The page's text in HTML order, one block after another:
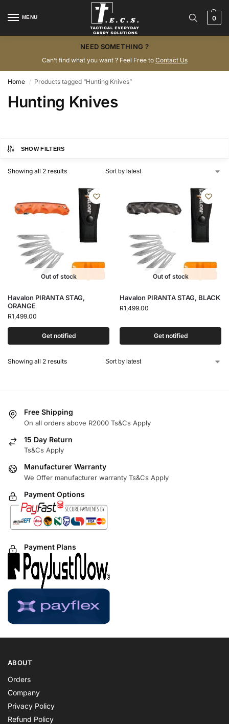
MENU 0
NEED SOMETHING ?
Can’t find what you want ? Feel Free to Contact Us
Home / Products tagged “Hunting Knives”
Hunting Knives
SHOW FILTERS
Showing all 2 results
Out of stock
Havalon PIRANTA STAG,
ORANGE
R1,499.00
Get notified
Out of stock
Havalon PIRANTA STAG, BLACK
R1,499.00
Get notified
Showing all 2 results
Free Shipping
On all orders above R2000 Ts&Cs Apply
15 Day Return
Ts&Cs Apply
Manufacturer Warranty
We Offer manufacturer warranty Ts&Cs Apply
Payment Options
Payment Plans
ABOUT
Orders
Company
Privacy Policy
Refund Policy